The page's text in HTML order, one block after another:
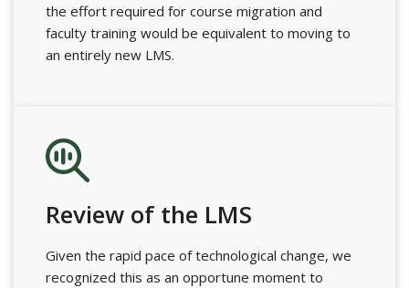
the effort required for course migration and
faculty training would be equivalent to moving to
an entirely new LMS.
Review of the LMS
Given the rapid pace of technological change, we
recognized this as an opportune moment to